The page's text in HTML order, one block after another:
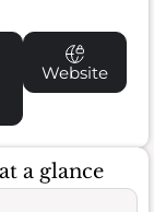
Website
a glance